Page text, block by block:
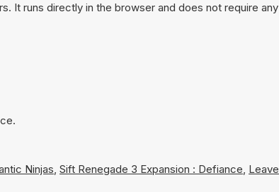
It runs directly in the browser and does not require any
Ninjas, Sift Renegade 3 Expansion : Defiance, Leave